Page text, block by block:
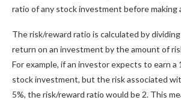
ratio of any stock investment before making
The risk/reward ratio is calculated by
return on an investment by the amount of
For example, if an investor expects to earn a
stock investment, but the risk associated
5%, the risk/reward ratio would be 2. This